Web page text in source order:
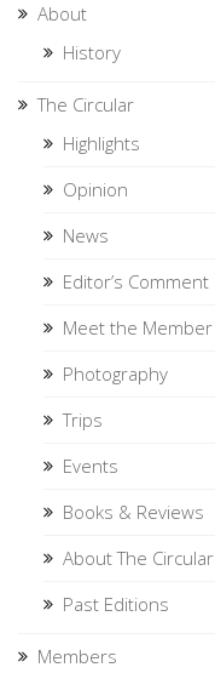
About
History
The Circular
Highlights
Opinion
News
Editor’s Comment
Meet the Member
Photography
Trips
Events
Books & Reviews
About The Circular
Past Editions
Members